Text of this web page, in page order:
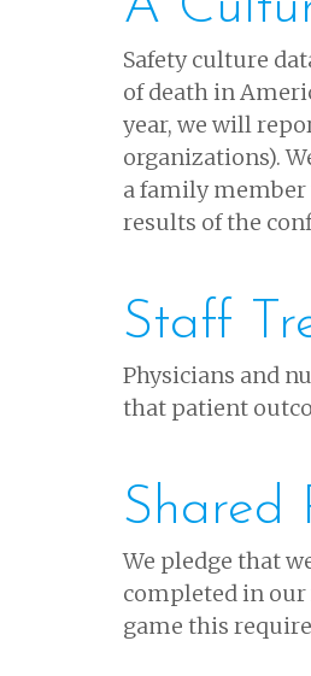
Safety culture
of death in
year, we will
organizations).
a family member
results of the
Staff
Physicians and
that patient
Shared
We pledge that
completed in our
game this